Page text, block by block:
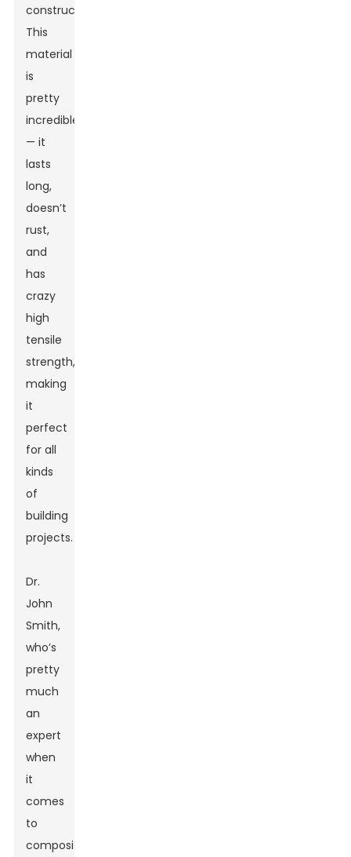
construction.
This
material
is
pretty
incredible
— it
lasts
long,
doesn’t
rust,
and
has
crazy
high
tensile
strength,
making
it
perfect
for all
kinds
of
building
projects.
Dr.
John
Smith,
who’s
pretty
much
an
expert
when
it
comes
to
composite